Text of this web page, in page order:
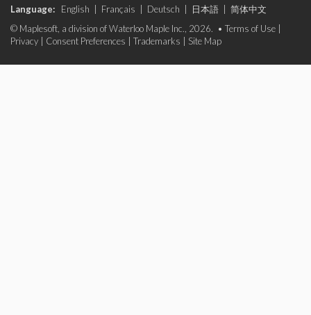
Language: English Français Deutsch 日本語
简体中文
© Maplesoft, a division of Waterloo Maple Inc., 2026. • Terms of Use
Privacy
Consent Preferences Trademarks Site Map